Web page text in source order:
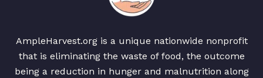
AmpleHarvest.org is a unique nationwide nonprofit
that is eliminating the waste of food, the outcome
being a reduction in hunger and malnutrition along